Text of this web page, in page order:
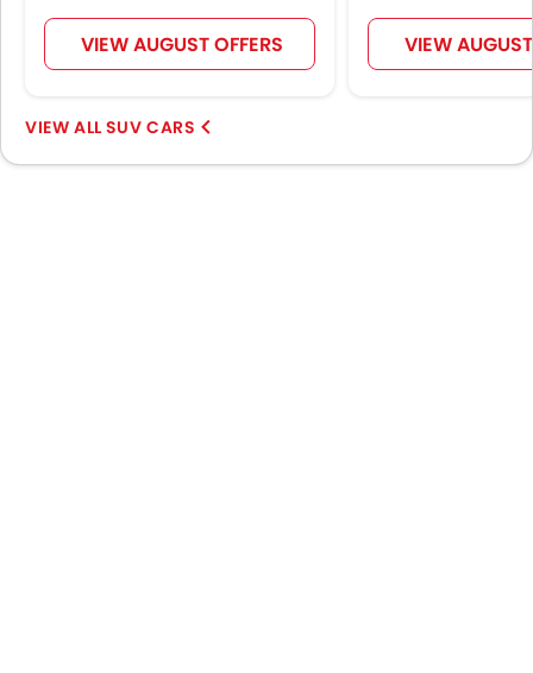
Remote key
First Aid Kit
Fire Extinguisher
Emission
VIEW AUGUST OFFERS VIEW
SUV CARS